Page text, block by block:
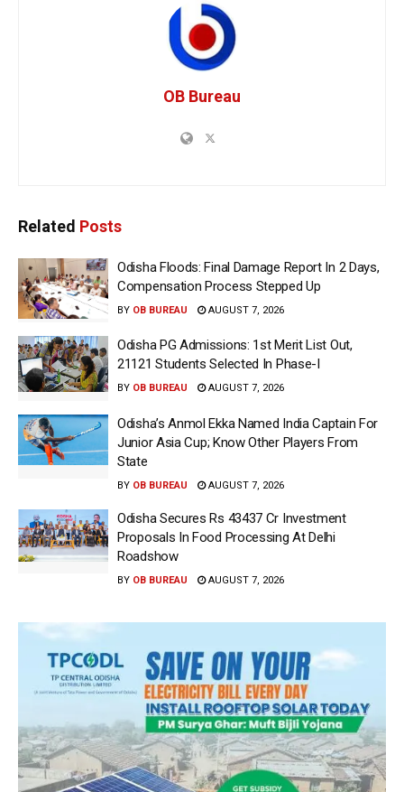
OB Bureau
Related Posts
Odisha Floods: Final Damage Report In 2 Days,
Compensation Process Stepped Up
BY OB BUREAU AUGUST 7, 2026
Odisha PG Admissions: 1st Merit List Out,
21121 Students Selected In Phase-I
BY OB BUREAU AUGUST 7, 2026
Odisha’s Anmol Ekka Named India Captain For
Junior Asia Cup; Know Other Players From
State
BY OB BUREAU AUGUST 7, 2026
Odisha Secures Rs 43437 Cr Investment
Proposals In Food Processing At Delhi
Roadshow
BY OB BUREAU AUGUST 7, 2026